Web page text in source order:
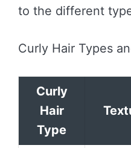
to the different
Curly Hair Types
Curly
Hair
Type